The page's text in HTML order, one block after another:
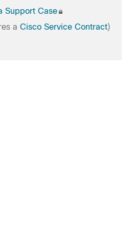
Support Case
a Cisco Service Contract)